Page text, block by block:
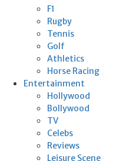
F1
Rugby
Tennis
Golf
Athletics
Horse Racing
Entertainment
Hollywood
Bollywood
TV
Celebs
Reviews
Leisure Scene